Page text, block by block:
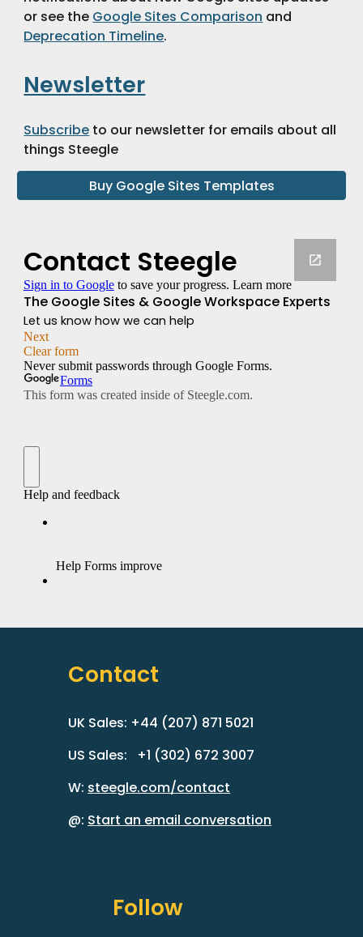
or see the Google Sites Comparison
Deprecation Timeline.
Newsletter
Subscribe to our newsletter for emails about all
things Steegle
Buy Google Sites Templates
Contact
UK Sales: +44 (207) 871 5021
US Sales: +1 (302) 672 3007
W: steegle.com/contact
@: Start an email conversation
Follow